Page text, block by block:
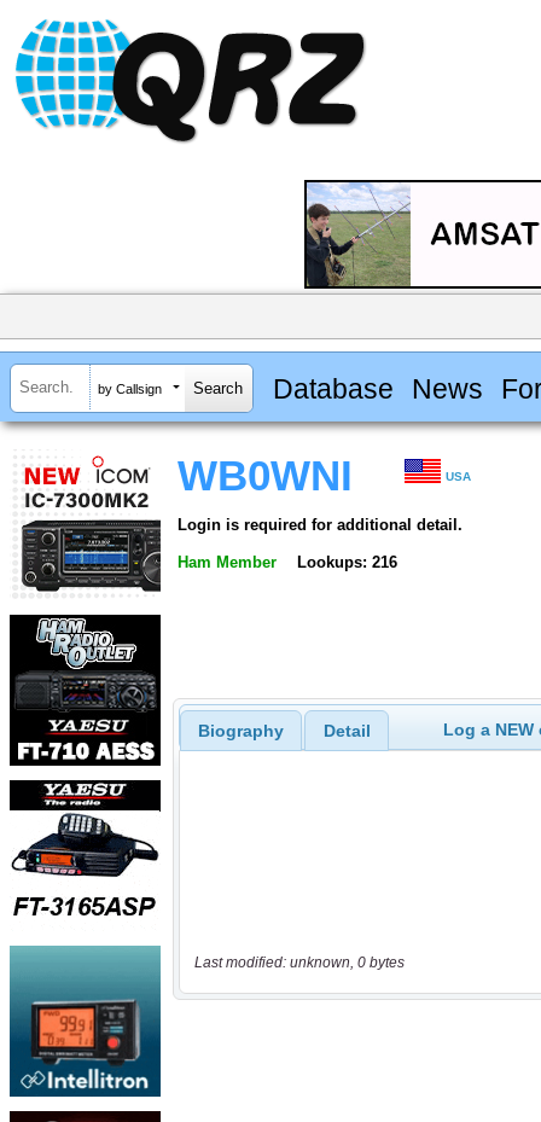
by Callsign Database News
WB0WNI USA
Login is required for additional detail.
Ham Member Lookups: 216
Biography Detail Log a
Last modified: unknown, 0 bytes